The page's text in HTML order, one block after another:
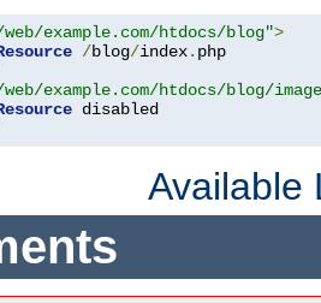
example.com/htdocs/blog">
/blog/index.
example.com/htdocs/blog/
Available